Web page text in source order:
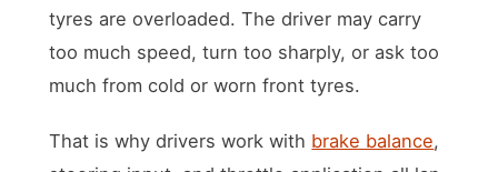
tyres are overloaded. The driver may carry
too much speed, turn too sharply, or ask too
much from cold or worn front tyres.
That is why drivers work with brake balance,